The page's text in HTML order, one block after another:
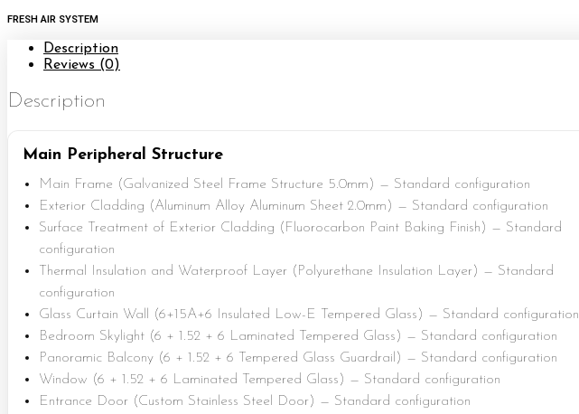
FRESH AIR SYSTEM
Description
Reviews (0)
Description
Main Peripheral Structure
Main Frame (Galvanized Steel Frame Structure 5.0mm) — Standard configuration
Exterior Cladding (Aluminum Alloy Aluminum Sheet 2.0mm) — Standard configuration
Surface Treatment of Exterior Cladding (Fluorocarbon Paint Baking Finish) — Standard
configuration
Thermal Insulation and Waterproof Layer (Polyurethane Insulation Layer) — Standard
configuration
Glass Curtain Wall (6+15A+6 Insulated Low-E Tempered Glass) — Standard configuration
Bedroom Skylight (6 + 1.52 + 6 Laminated Tempered Glass) — Standard configuration
Panoramic Balcony (6 + 1.52 + 6 Tempered Glass Guardrail) — Standard configuration
Window (6 + 1.52 + 6 Laminated Tempered Glass) — Standard configuration
Entrance Door (Custom Stainless Steel Door) — Standard configuration